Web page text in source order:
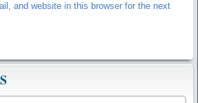
and website in this browser for the next